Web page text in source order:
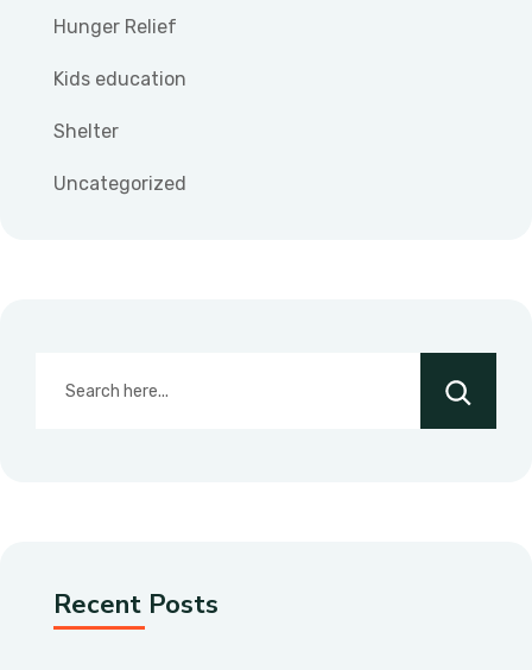
Hunger Relief
Kids education
Shelter
Uncategorized
Recent Posts